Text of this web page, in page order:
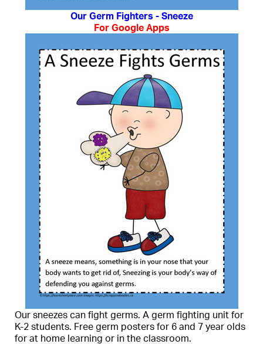
Our Germ Fighters - Sneeze
For Google Apps
Our sneezes can fight germs. A germ fighting unit for
K-2 students. Free germ posters for 6 and 7 year olds
for at home learning or in the classroom.